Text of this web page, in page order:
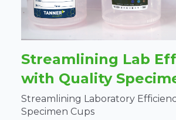
Streamlining Lab
with Quality
Streamlining Laboratory
Specimen Cups